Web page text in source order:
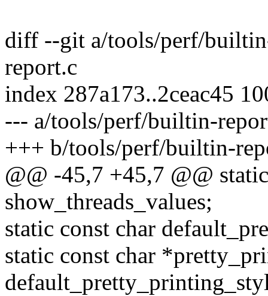
diff --git a/tools/perf/
report.c
index 287a173..2ceac45
--- a/tools/perf/builtin-
+++ b/tools/perf/builtin-
@@ -45,7 +45,7 @@
show_threads_values;
static const char
static const char